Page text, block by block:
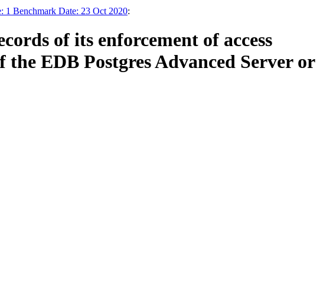
1 Benchmark Date: 23 Oct 2020:
of its enforcement of access
EDB Postgres Advanced Server or